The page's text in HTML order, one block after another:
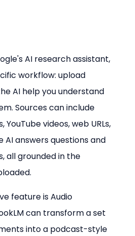
AI research assistant,
workflow: upload
AI help you understand
Sources can include
YouTube videos, web URLs,
AI answers questions and
all grounded in the
feature is Audio
can transform a set
into a podcast-style